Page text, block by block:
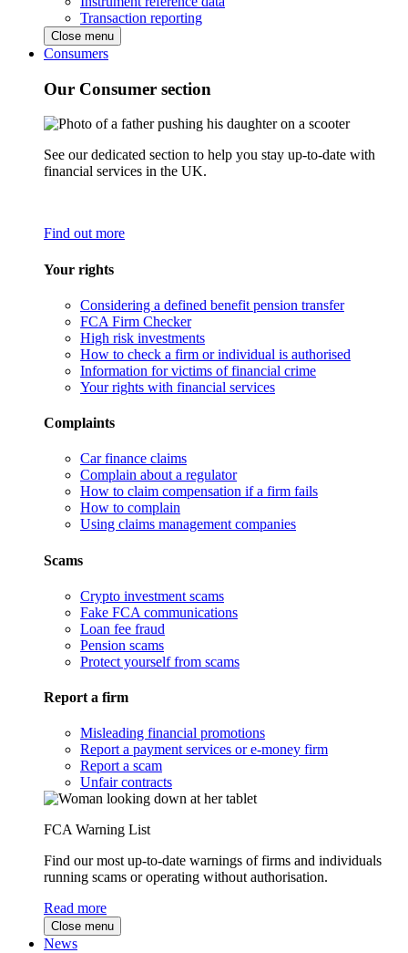
Transaction reporting
Close menu
Consumers
Our Consumer section
See our dedicated section to help you stay up-to-date with
financial services in the UK.
Find out more
Your rights
Considering a defined benefit pension transfer
FCA Firm Checker
High risk investments
How to check a firm or individual is authorised
Information for victims of financial crime
Your rights with financial services
Complaints
Car finance claims
Complain about a regulator
How to claim compensation if a firm fails
How to complain
Using claims management companies
Scams
Crypto investment scams
Fake FCA communications
Loan fee fraud
Pension scams
Protect yourself from scams
Report a firm
Misleading financial promotions
Report a payment services or e-money firm
Report a scam
Unfair contracts
FCA Warning List
Find our most up-to-date warnings of firms and individuals
running scams or operating without authorisation.
Read more
Close menu
News